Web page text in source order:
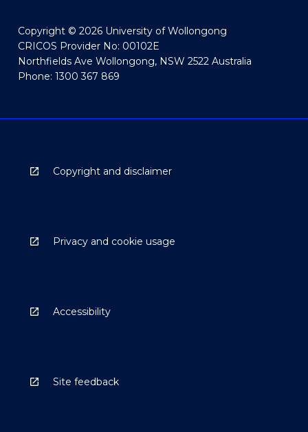
Copyright © 2026 University of Wollongong
CRICOS Provider No: 00102E
Northfields Ave Wollongong, NSW 2522 Australia
Phone: 1300 367 869
Copyright and disclaimer
Privacy and cookie usage
Accessibility
Site feedback